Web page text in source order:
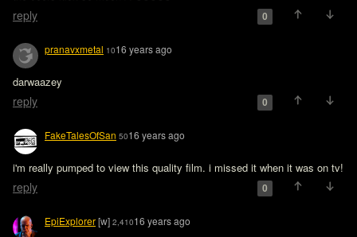
reply 0
pranavxmetal 1016 years ago
darwaazey
reply 0
FakeTalesOfSan 5016 years ago
i'm really pumped to view this quality film. i missed it when it was on tv!
reply 0
EpiExplorer[w] 2,41016 years ago